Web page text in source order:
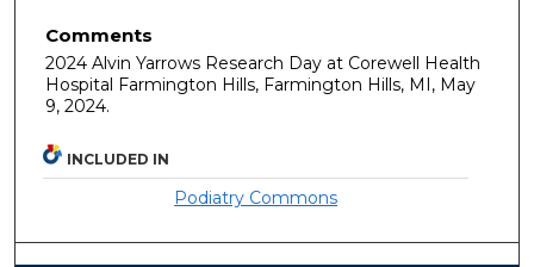
Comments
2024 Alvin Yarrows Research Day at Corewell Health
Hospital Farmington Hills, Farmington Hills, MI, May
9, 2024.
INCLUDED IN
Podiatry Commons